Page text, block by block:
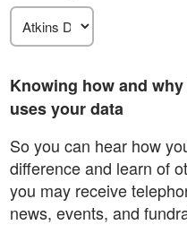
Knowing how and
uses your data
So you can hear how
difference and learn of
you may receive
news, events, and